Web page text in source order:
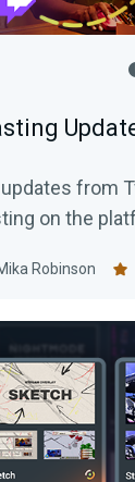
from
on the
Robinson